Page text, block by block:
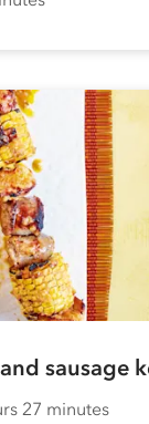
sausage
27 minutes